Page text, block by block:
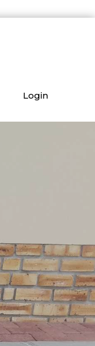
Login